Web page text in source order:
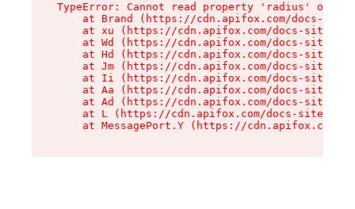
TypeError: Cannot read property 'radius' of
at Brand (https://cdn.apifox.com/docs-
at xu (https://cdn.apifox.com/docs-site/
at Wd (https://cdn.apifox.com/docs-site/
at Hd (https://cdn.apifox.com/docs-site/
at Jm (https://cdn.apifox.com/docs-site/
at Ii (https://cdn.apifox.com/docs-site/
at Aa (https://cdn.apifox.com/docs-site/
at Ad (https://cdn.apifox.com/docs-site/
at L (https://cdn.apifox.com/docs-site/
at MessagePort.Y (https://cdn.apifox.com/